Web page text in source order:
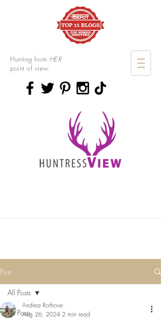
Hunting from HER
point of view.
Post
All Posts
All Posts
Andrea Rothove
Aug 26, 2024 2 min read